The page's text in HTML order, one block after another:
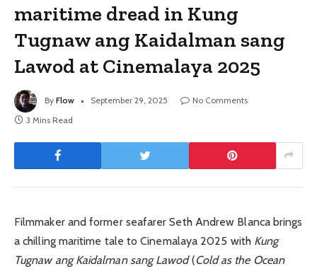
maritime dread in Kung
Tugnaw ang Kaidalman sang
Lawod at Cinemalaya 2025
By Flow September 29, 2025
No Comments
3 Mins Read
Filmmaker and former seafarer Seth Andrew Blanca brings
a chilling maritime tale to Cinemalaya 2025 with Kung
Tugnaw ang Kaidalman sang Lawod(Cold as the Ocean